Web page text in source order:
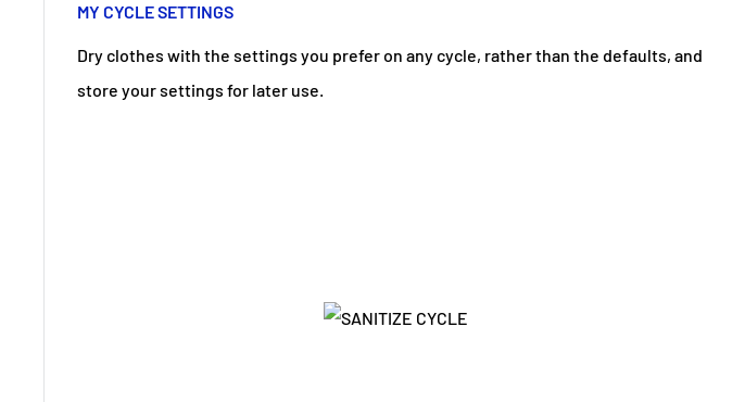
MY CYCLE SETTINGS
Dry clothes with the settings you prefer on any cycle, rather than the defaults, and
store your settings for later use.